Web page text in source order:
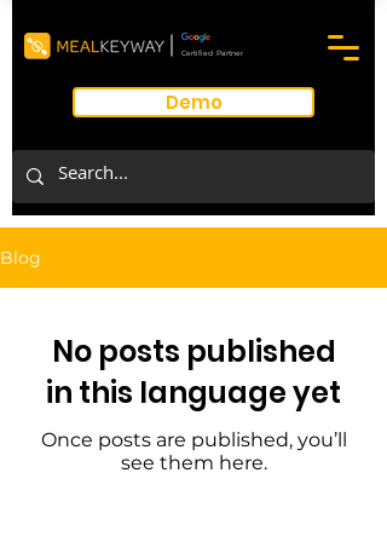
Certified Partner
Demo
Blog
No posts published
in this language yet
Once posts are published, you’ll
see them here.